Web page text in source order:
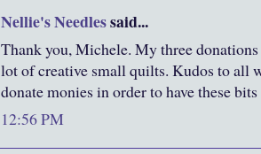
Nellie's Needlessaid...
Thank you, Michele. My three
lot of creative small quilts. Kudos to all
donate monies in order to have these
12:56 PM